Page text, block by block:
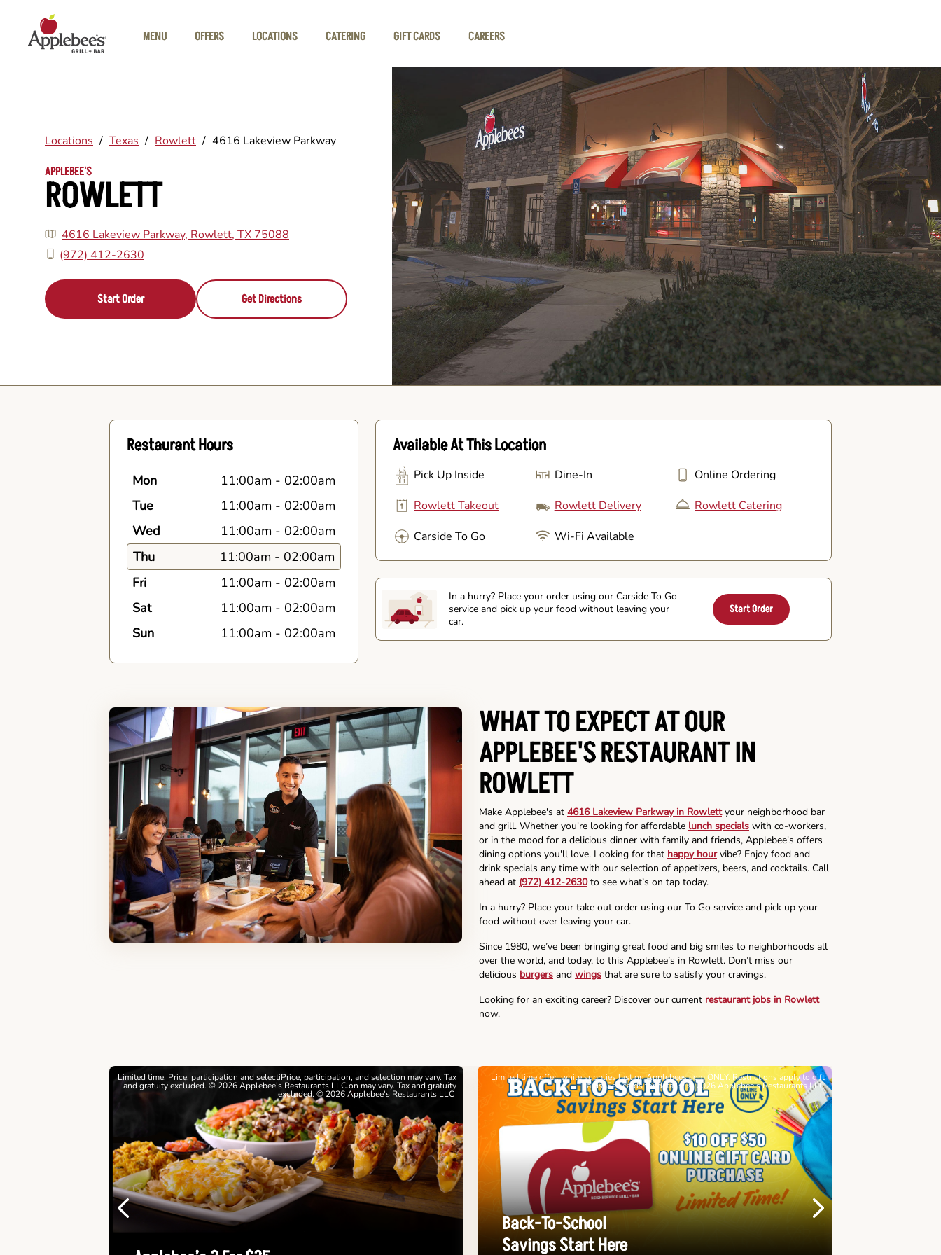
MENU
OFFERS LOCATIONS CATERING GIFT CARDS CAREERS
Locations / Texas / Rowlett / 4616 Lakeview Parkway
APPLEBEE'S
ROWLETT
4616 Lakeview Parkway, Rowlett, TX 75088
(972) 412-2630
Start Order Get Directions
Restaurant Hours
Mon 11:00am - 02:00am
Tue
11:00am - 02:00am
Wed
11:00am - 02:00am
Thu
11:00am - 02:00am
Fri
11:00am - 02:00am
Sat
11:00am - 02:00am
Sun
11:00am - 02:00am
Available At This Location
Pick Up Inside Dine-In
Online Ordering
Rowlett Takeout
Rowlett Delivery
Rowlett Catering
Carside To Go
Wi-Fi Available
In a hurry? Place your order using our Carside To Go
service and pick up your food without leaving your
car.
Start Order
WHAT TO EXPECT AT OUR
APPLEBEE'S RESTAURANT IN
ROWLETT
Make Applebee's at 4616 Lakeview Parkway in Rowlettyour neighborhood bar
and grill. Whether you're looking for affordable lunch specials with co-workers,
or in the mood for a delicious dinner with family and friends, Applebee's offers
dining options you'll love. Looking for that happy hourvibe? Enjoy food and
drink specials any time with our selection of appetizers, beers, and cocktails. Call
ahead at (972) 412-2630to see what’s on tap today.
In a hurry? Place your take out order using our To Go service and pick up your
food without ever leaving your car.
Since 1980, we’ve been bringing great food and big smiles to neighborhoods all
over the world, and today, to this Applebee’s in Rowlett. Don’t miss our
delicious burgers and wings that are sure to satisfy your cravings.
Looking for an exciting career? Discover our current restaurant jobs in Rowlett
now.
Previous
Limited time. Price, participation and selectiPrice, participation, and selection may vary. Tax
and gratuity excluded. © 2026 Applebee's Restaurants LLC.on may vary. Tax and gratuity
excluded. © 2026 Applebee's Restaurants LLC
Limited time offer, while supplies last on Applebees.com ONLY. Restrictions apply to gift
cards. See cards for details. © 2026 Applebee’s Restaurants LLC
Back-To-School
Savings Start Here
Next